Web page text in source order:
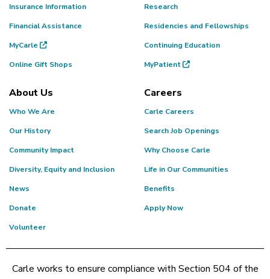
Insurance Information
Financial Assistance
MyCarle
Online Gift Shops
Research
Residencies and Fellowships
Continuing Education
MyPatient
About Us
Who We Are
Our History
Community Impact
Diversity, Equity and Inclusion
News
Donate
Volunteer
Careers
Carle Careers
Search Job Openings
Why Choose Carle
Life in Our Communities
Benefits
Apply Now
Carle works to ensure compliance with Section 504 of the